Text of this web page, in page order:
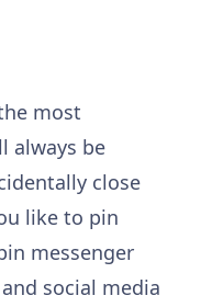
most
always be
close
like to pin
messenger
social media